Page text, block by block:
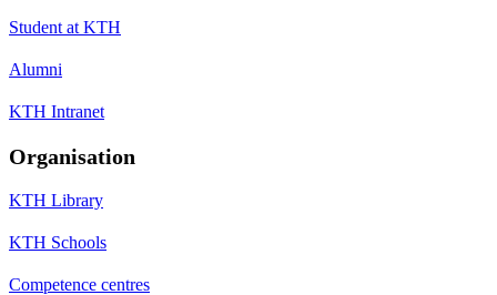
Student at KTH
Alumni
KTH Intranet
Organisation
KTH Library
KTH Schools
Competence centres